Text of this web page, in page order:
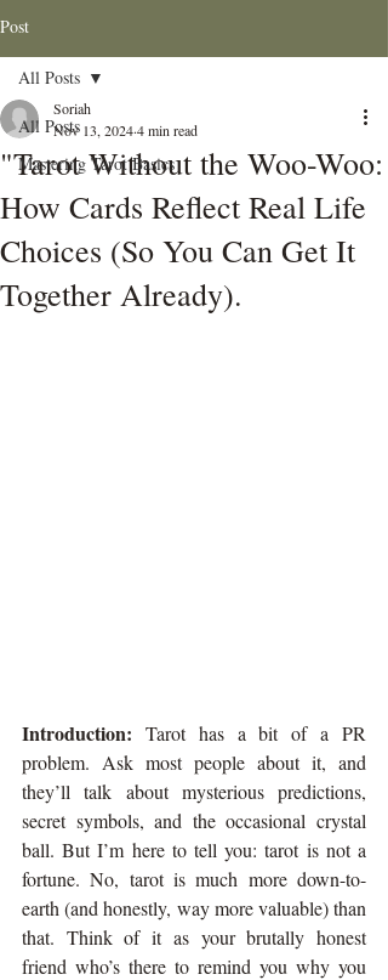
Post
All Posts
Mastering Tarot Basics
All Posts
"Tarot Without the Woo-Woo:
How Cards Reflect Real Life
Choices (So You Can Get It
Together Already).
Soriah
Nov 13, 20244 min read
Introduction: Tarot has a bit of a PR
problem. Ask most people about it, and
they’ll talk about mysterious predictions,
secret symbols, and the occasional crystal
ball. But I’m here to tell you: tarot is not a
fortune. No, tarot is much more down-to-
earth (and honestly, way more valuable) than
that. Think of it as your brutally honest
friend who’s there to remind you why you